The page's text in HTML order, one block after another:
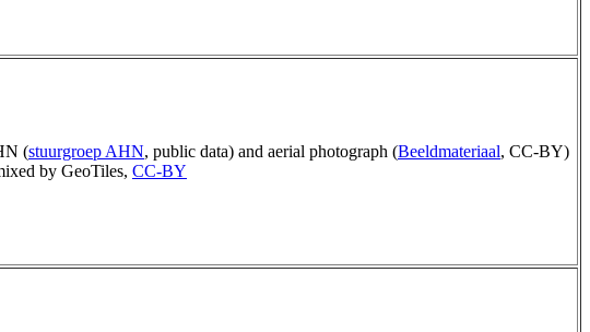
(stuurgroep AHN, public data) and aerial photograph (Beeldmateriaal, CC-BY)
by GeoTiles, CC-BY